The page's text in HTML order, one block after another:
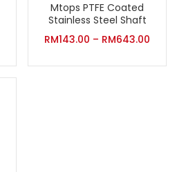
Mtops PTFE Coated
Stainless Steel Shaft
RM143.00 – RM643.00